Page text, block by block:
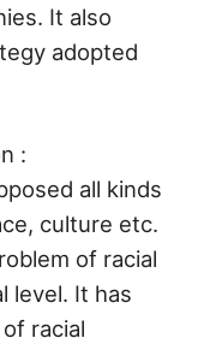
It also
adopted
:
all kinds
culture etc.
of racial
level. It has
racial